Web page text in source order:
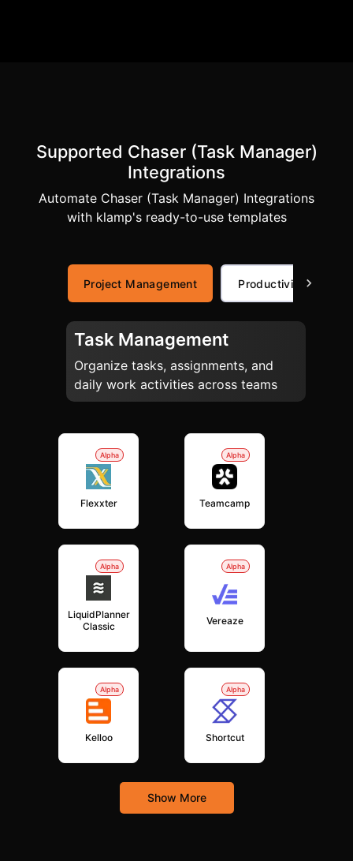
Supported Chaser (Task Manager)
Integrations
Automate Chaser (Task Manager) Integrations
with klamp's ready-to-use templates
Project Management Productivity
Task Management
Organize tasks, assignments, and
daily work activities across teams
Alpha
Flexxter
Alpha
Teamcamp
Alpha
LiquidPlanner
Classic
Alpha
Vereaze
Alpha
Kelloo
Alpha
Shortcut
Show More